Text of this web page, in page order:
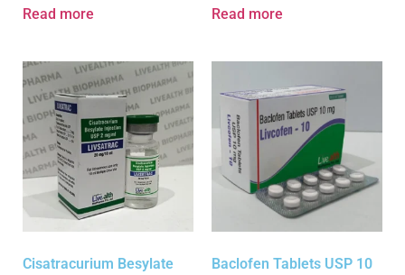
Read more Read more
Cisatracurium Besylate
Baclofen Tablets USP 10